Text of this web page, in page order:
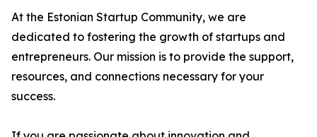
At the Estonian Startup Community, we are
dedicated to fostering the growth of startups and
entrepreneurs. Our mission is to provide the support,
resources, and connections necessary for your
success.